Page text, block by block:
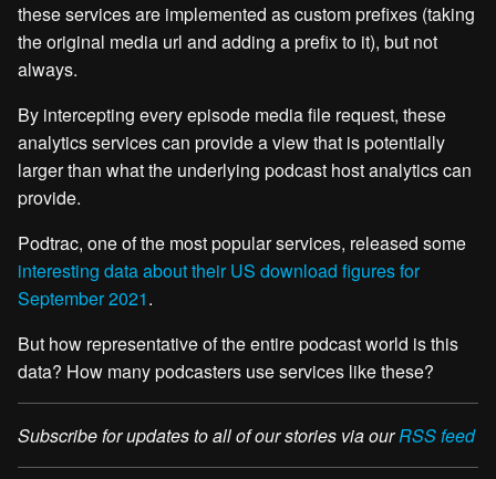
these services are implemented as custom prefixes (taking
the original media url and adding a prefix to it), but not
always.
By intercepting every episode media file request, these
analytics services can provide a view that is potentially
larger than what the underlying podcast host analytics can
provide.
Podtrac, one of the most popular services, released some
interesting data about their US download figures for
September 2021.
But how representative of the entire podcast world is this
data? How many podcasters use services like these?
Subscribe for updates to all of our stories via ourRSS feed